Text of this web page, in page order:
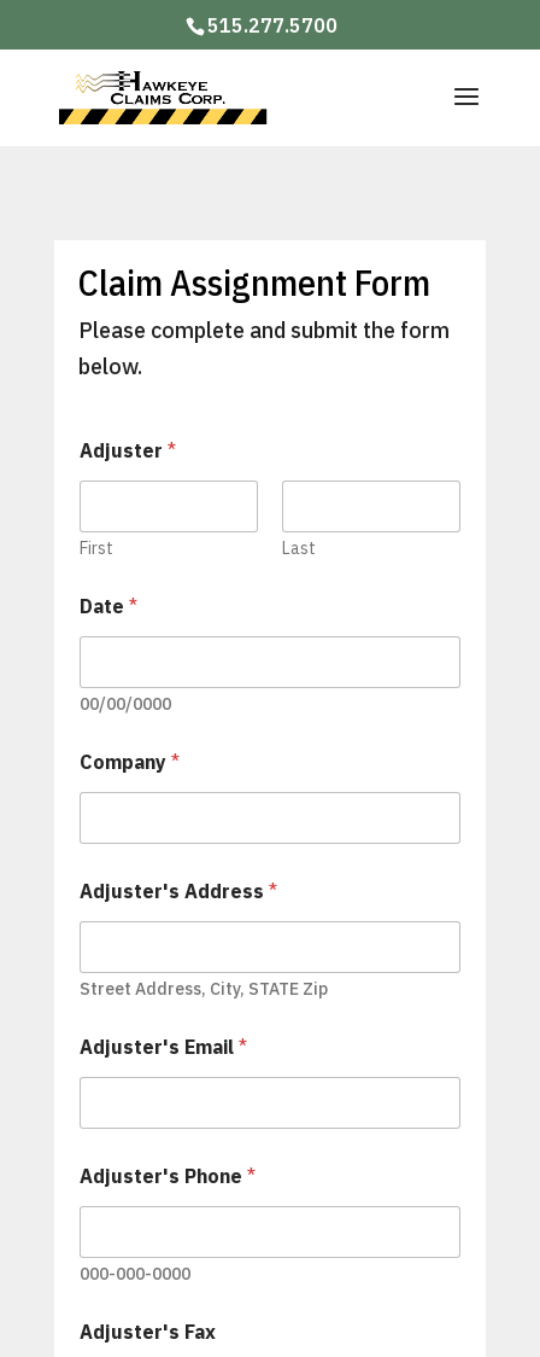
515.277.5700
Claim Assignment Form
Please complete and submit the form
below.
Adjuster *
First Last
Date *
00/00/0000
Company *
Adjuster's Address *
Street Address, City, STATE Zip
Adjuster's Email *
Adjuster's Phone *
000-000-0000
Adjuster's Fax